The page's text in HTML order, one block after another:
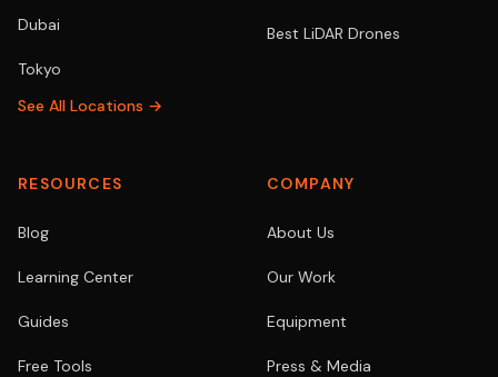
Dubai
Tokyo
See All Locations →
Best LiDAR Drones
RESOURCES
Blog
Learning Center
Guides
Free Tools
COMPANY
About Us
Our Work
Equipment
Press & Media